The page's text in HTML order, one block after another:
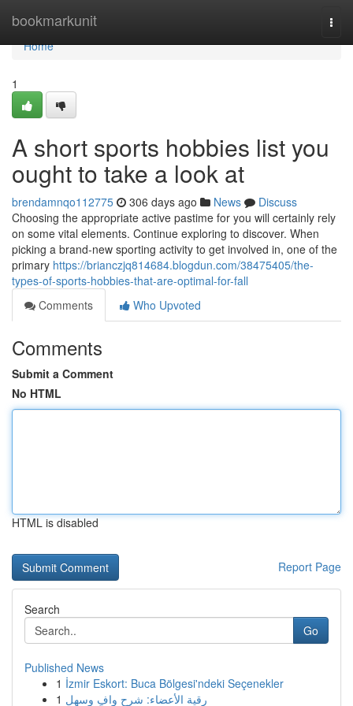
bookmarkunit
Home
Home
1
A short sports hobbies list you
ought to take a look at
brendamnqo112775 306 days ago News
Discuss
Choosing the appropriate active pastime for you will certainly rely
on some vital elements. Continue exploring to discover. When
picking a brand-new sporting activity to get involved in, one of the
primary https://brianczjq814684.blogdun.com/38475405/the-
types-of-sports-hobbies-that-are-optimal-for-fall
Comments
Who Upvoted
Comments
Submit a Comment
No HTML
HTML is disabled
Report Page
Search
Go
Published News
1 İzmir Eskort: Buca Bölgesi'ndeki Seçenekler
1 رقية الأعضاء: شرح وافٍ وسهل